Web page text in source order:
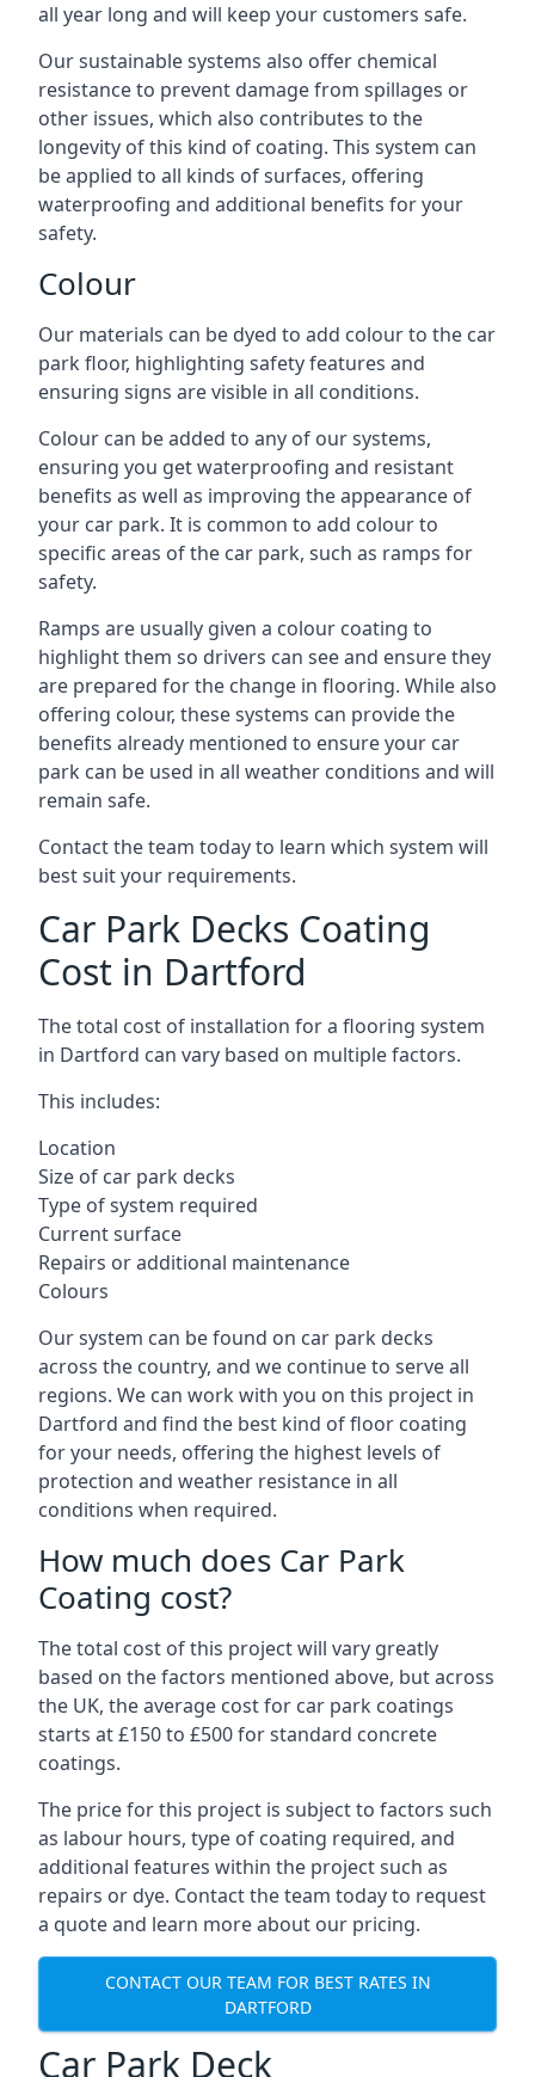
all year long and will keep your customers safe.
Our sustainable systems also offer chemical
resistance to prevent damage from spillages or
other issues, which also contributes to the
longevity of this kind of coating. This system can
be applied to all kinds of surfaces, offering
waterproofing and additional benefits for your
safety.
Colour
Our materials can be dyed to add colour to the car
park floor, highlighting safety features and
ensuring signs are visible in all conditions.
Colour can be added to any of our systems,
ensuring you get waterproofing and resistant
benefits as well as improving the appearance of
your car park. It is common to add colour to
specific areas of the car park, such as ramps for
safety.
Ramps are usually given a colour coating to
highlight them so drivers can see and ensure they
are prepared for the change in flooring. While also
offering colour, these systems can provide the
benefits already mentioned to ensure your car
park can be used in all weather conditions and will
remain safe.
Contact the team today to learn which system will
best suit your requirements.
Car Park Decks Coating
Cost in Dartford
The total cost of installation for a flooring system
in Dartford can vary based on multiple factors.
This includes:
Location
Size of car park decks
Type of system required
Current surface
Repairs or additional maintenance
Colours
Our system can be found on car park decks
across the country, and we continue to serve all
regions. We can work with you on this project in
Dartford and find the best kind of floor coating
for your needs, offering the highest levels of
protection and weather resistance in all
conditions when required.
How much does Car Park
Coating cost?
The total cost of this project will vary greatly
based on the factors mentioned above, but across
the UK, the average cost for car park coatings
starts at £150 to £500 for standard concrete
coatings.
The price for this project is subject to factors such
as labour hours, type of coating required, and
additional features within the project such as
repairs or dye. Contact the team today to request
a quote and learn more about our pricing.
CONTACT OUR TEAM FOR BEST RATES IN
DARTFORD
Car Park Deck